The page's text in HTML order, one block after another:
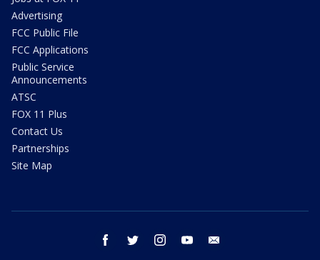
Advertising
FCC Public File
FCC Applications
Public Service
Announcements
ATSC
FOX 11 Plus
Contact Us
Partnerships
Site Map
facebook twitter instagram youtube